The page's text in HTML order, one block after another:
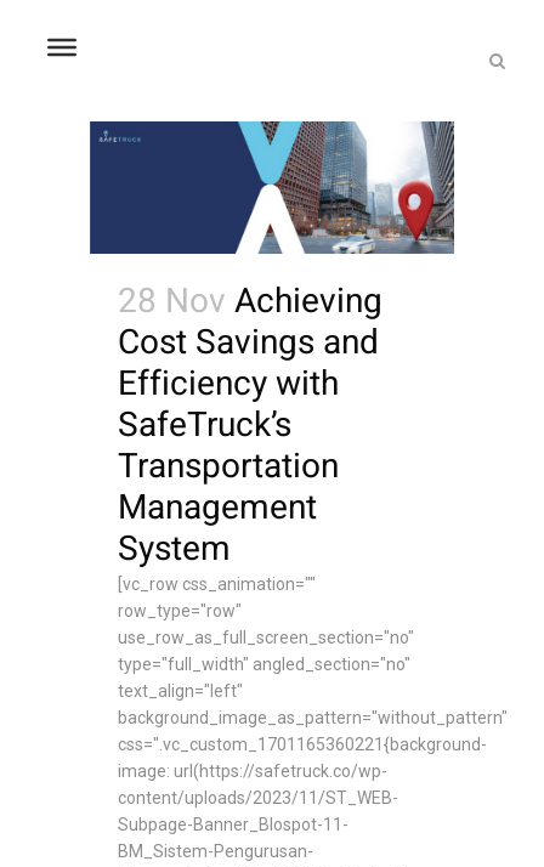
28 NovAchieving
Cost Savings and
Efficiency with
SafeTruck’s
Transportation
Management
System
[vc_row css_animation=""
row_type="row"
use_row_as_full_screen_section="no"
type="full_width" angled_section="no"
text_align="left"
background_image_as_pattern="without_pattern"
css=".vc_custom_1701165360221{background-
image: url(https://safetruck.co/wp-
content/uploads/2023/11/ST_WEB-
Subpage-Banner_Blospot-11-
BM_Sistem-Pengurusan-